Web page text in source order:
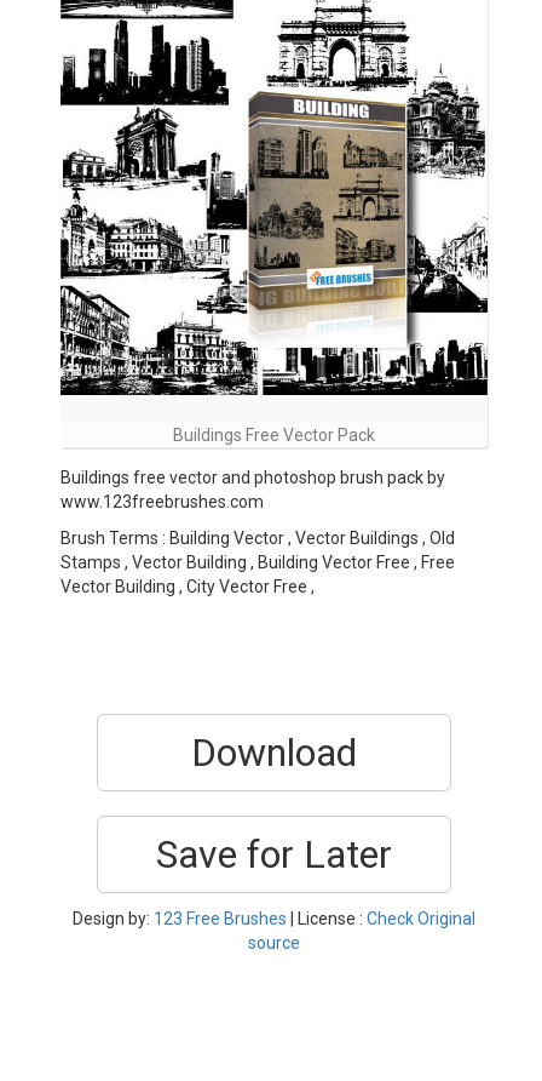
Buildings Free Vector Pack
Buildings free vector and photoshop brush pack by
www.123freebrushes.com
Brush Terms : Building Vector , Vector Buildings , Old
Stamps , Vector Building , Building Vector Free , Free
Vector Building , City Vector Free ,
Download
Save for Later
Design by: 123 Free Brushes | License : Check Original
source